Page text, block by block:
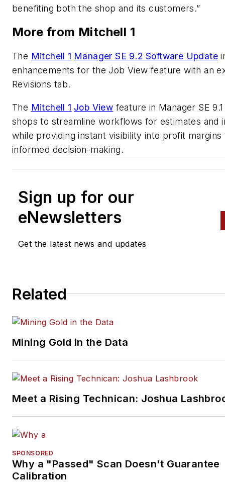
benefiting both the shop and its customers.”
More from Mitchell 1
The Mitchell 1 Manager SE 9.2 Software Update
enhancements for the Job View feature with an
Revisions tab.
The Mitchell 1 Job View feature in Manager SE
shops to streamline workflows for estimates and
while providing instant visibility into profit margins
informed decision-making.
Sign up for our
eNewsletters
Get the latest news and updates
Related
Mining Gold in the Data
Meet a Rising Technican: Joshua
SPONSORED
Why a "Passed" Scan Doesn't Guarantee
Calibration